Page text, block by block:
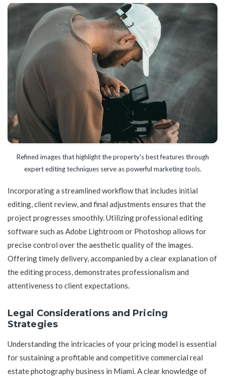
Refined images that highlight the property's best features through
expert editing techniques serve as powerful marketing tools.
Incorporating a streamlined workflow that includes initial
editing, client review, and final adjustments ensures that the
project progresses smoothly. Utilizing professional editing
software such as Adobe Lightroom or Photoshop allows for
precise control over the aesthetic quality of the images.
Offering timely delivery, accompanied by a clear explanation of
the editing process, demonstrates professionalism and
attentiveness to client expectations.
Legal Considerations and Pricing
Strategies
Understanding the intricacies of your pricing model is essential
for sustaining a profitable and competitive commercial real
estate photography business in Miami. A clear knowledge of